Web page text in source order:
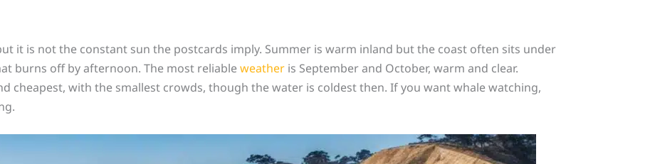
it is not the constant sun the postcards imply. Summer is warm inland but the coast often sits under
burns off by afternoon. The most reliableweatheris September and October, warm and clear.
cheapest, with the smallest crowds, though the water is coldest then. If you want whale watching,